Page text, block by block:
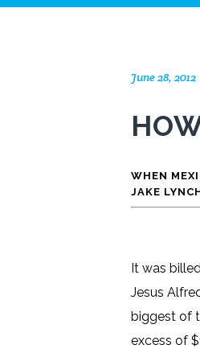
June 28, 2012
WHEN
JAKE
It was
Jesus
biggest of
excess of